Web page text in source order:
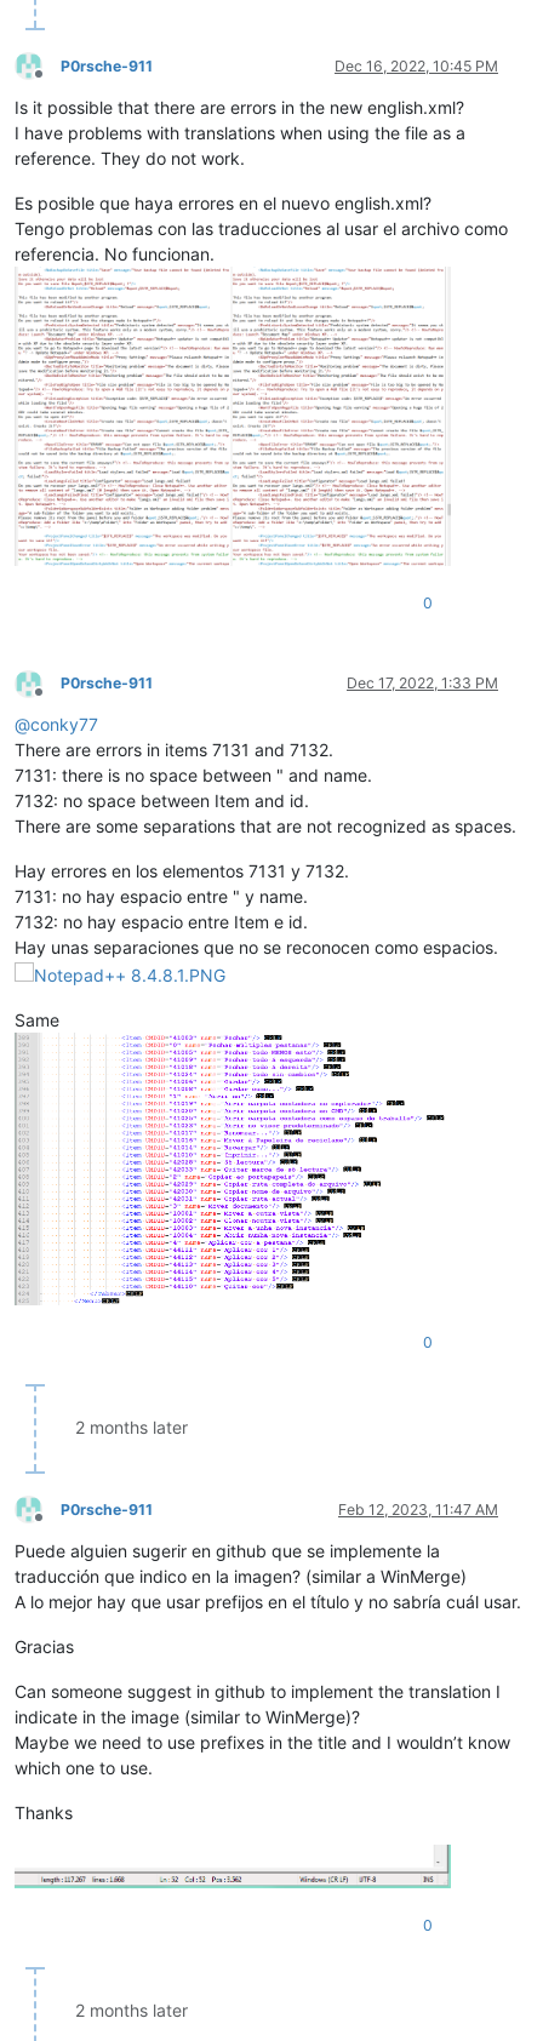
Offline
P0rsche-911 Dec 16, 2022, 10:45 PM
Is it possible that there are errors in the new english.xml?
I have problems with translations when using the file as a
reference. They do not work.
Es posible que haya errores en el nuevo english.xml?
Tengo problemas con las traducciones al usar el archivo como
referencia. No funcionan.
0
Offline
P0rsche-911 Dec 17, 2022, 1:33 PM
@conky77
There are errors in items 7131 and 7132.
7131: there is no space between " and name.
7132: no space between Item and id.
There are some separations that are not recognized as spaces.
Hay errores en los elementos 7131 y 7132.
7131: no hay espacio entre " y name.
7132: no hay espacio entre Item e id.
Hay unas separaciones que no se reconocen como espacios.
Same
0
2 months later
Offline
P0rsche-911 Feb 12, 2023, 11:47 AM
Puede alguien sugerir en github que se implemente la
traducción que indico en la imagen? (similar a WinMerge)
A lo mejor hay que usar prefijos en el título y no sabría cuál usar.
Gracias
Can someone suggest in github to implement the translation I
indicate in the image (similar to WinMerge)?
Maybe we need to use prefixes in the title and I wouldn’t know
which one to use.
Thanks
0
2 months later